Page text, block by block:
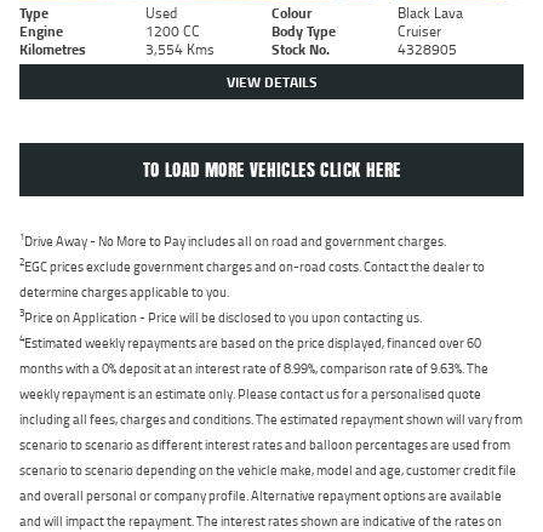
Type Used Colour
Black Lava
Engine
1200 CC Body Type
Cruiser
Kilometres
3,554 Kms Stock No. 4328905
VIEW DETAILS
TO LOAD MORE VEHICLES CLICK HERE
1Drive Away - No More to Pay includes all on road and government charges.
2EGC prices exclude government charges and on-road costs. Contact the dealer to
determine charges applicable to you.
3Price on Application - Price will be disclosed to you upon contacting us.
4Estimated weekly repayments are based on the price displayed, financed over 60
months with a 0% deposit at an interest rate of 8.99%, comparison rate of 9.63%. The
weekly repayment is an estimate only. Please contact us for a personalised quote
including all fees, charges and conditions. The estimated repayment shown will vary from
scenario to scenario as different interest rates and balloon percentages are used from
scenario to scenario depending on the vehicle make, model and age, customer credit file
and overall personal or company profile. Alternative repayment options are available
and will impact the repayment. The interest rates shown are indicative of the rates on